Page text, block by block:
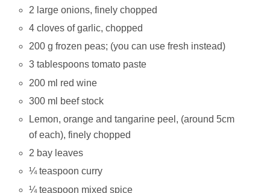
2 large onions, finely chopped
4 cloves of garlic, chopped
200 g frozen peas; (you can use fresh instead)
3 tablespoons tomato paste
200 ml red wine
300 ml beef stock
Lemon, orange and tangarine peel, (around 5cm
of each), finely chopped
2 bay leaves
¼ teaspoon curry
¼ teaspoon mixed spice